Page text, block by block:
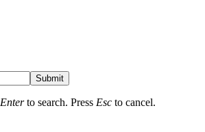
Submit
Enterto search. Press Esc to cancel.